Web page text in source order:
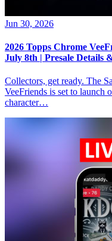
Jun 30, 2026
2026 Topps Chrome
July 8th | Presale Details
Collectors, get ready. The
VeeFriends is set to launch
character…